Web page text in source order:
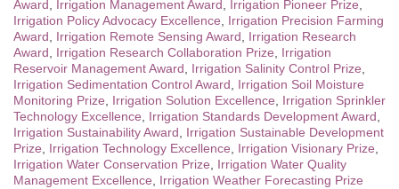
Award, Irrigation Management Award, Irrigation Pioneer Prize,
Irrigation Policy Advocacy Excellence, Irrigation Precision Farming
Award, Irrigation Remote Sensing Award, Irrigation Research
Award, Irrigation Research Collaboration Prize, Irrigation
Reservoir Management Award, Irrigation Salinity Control Prize,
Irrigation Sedimentation Control Award, Irrigation Soil Moisture
Monitoring Prize, Irrigation Solution Excellence, Irrigation Sprinkler
Technology Excellence, Irrigation Standards Development Award,
Irrigation Sustainability Award, Irrigation Sustainable Development
Prize, Irrigation Technology Excellence, Irrigation Visionary Prize,
Irrigation Water Conservation Prize, Irrigation Water Quality
Management Excellence, Irrigation Weather Forecasting Prize